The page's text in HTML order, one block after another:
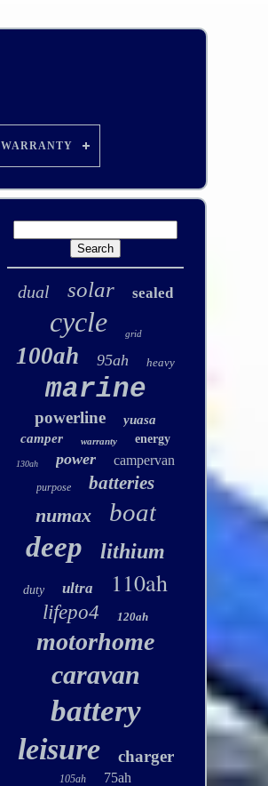
WARRANTY
dual solar sealed
cycle grid
100ah 95ah heavy
marine
powerline
yuasa
camper
warranty energy
130ah power campervan
purpose batteries
numax boat
deep lithium
duty ultra 110ah
lifepo4 120ah
motorhome
caravan
battery
leisure charger
105ah 75ah